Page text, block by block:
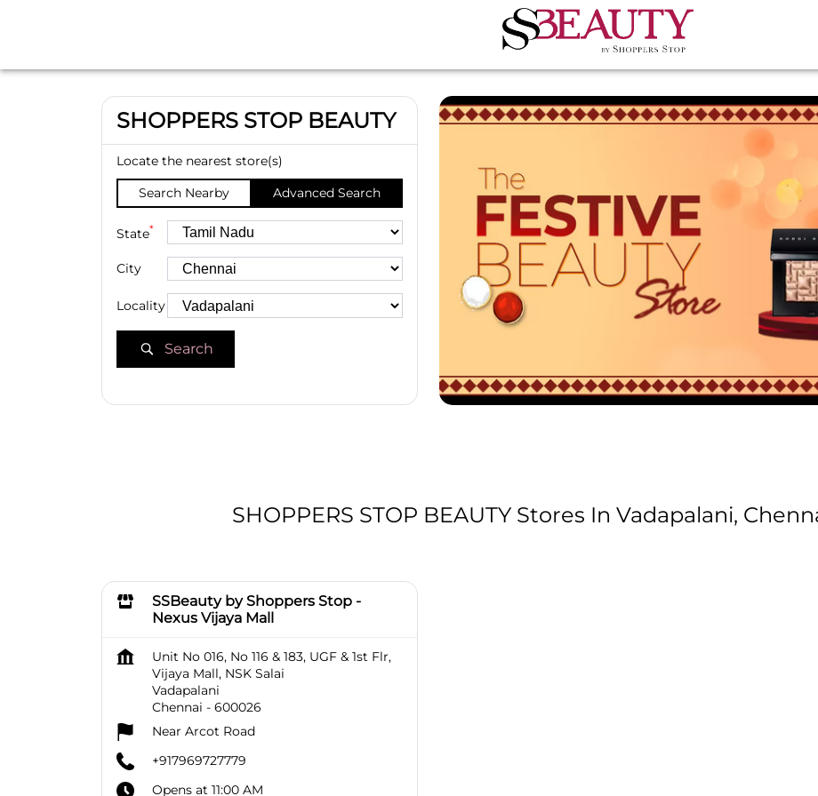
SHOPPERS STOP BEAUTY
Locate the nearest store(s)
Search Nearby
Advanced Search
State*
City
Locality
Search
SHOPPERS STOP BEAUTY Stores In Vadapalani,
SSBeauty by Shoppers Stop -
Nexus Vijaya Mall
Unit No 016, No 116 & 183, UGF & 1st Flr,
Vijaya Mall, NSK Salai
Vadapalani
Chennai - 600026
Near Arcot Road
+917969727779
Opens at 11:00 AM